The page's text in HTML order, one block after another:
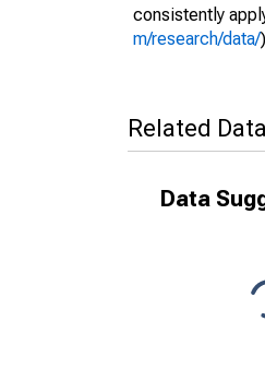
consistently
m/research/data/
Related
Data